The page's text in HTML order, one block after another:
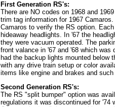
First Generation RS's:
There are NO codes on 1968 and
trim tag information for 1967
Camaros to verify the RS option.
hideaway headlights. In '67 the
they were vacuum operated. The
front valance in '67 and '68 which
had the backup lights mounted below
with any drive train setup or color
items like engine and brakes and
Second Generation RS's:
The RS "split bumper" option was
regulations it was discontinued for '74